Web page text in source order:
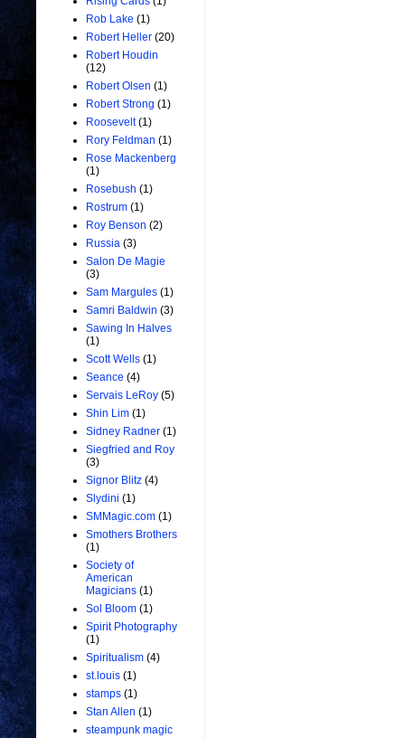
Rob Lake (1)
Robert Heller (20)
Robert Houdin
(12)
Robert Olsen (1)
Robert Strong (1)
Roosevelt (1)
Rory Feldman (1)
Rose Mackenberg
(1)
Rosebush (1)
Rostrum (1)
Roy Benson (2)
Russia (3)
Salon De Magie
(3)
Sam Margules (1)
Samri Baldwin (3)
Sawing In Halves
(1)
Scott Wells (1)
Seance (4)
Servais LeRoy (5)
Shin Lim (1)
Sidney Radner (1)
Siegfried and Roy
(3)
Signor Blitz (4)
Slydini (1)
SMMagic.com (1)
Smothers Brothers
(1)
Society of
American
Magicians (1)
Sol Bloom (1)
Spirit Photography
(1)
Spiritualism (4)
st.louis (1)
stamps (1)
Stan Allen (1)
steampunk magic